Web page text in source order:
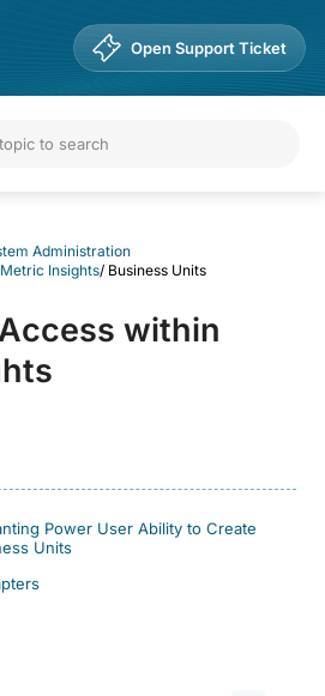
Open Support Ticket
Administration
Insights/ Business Units
within
Power User Ability to Create
Units